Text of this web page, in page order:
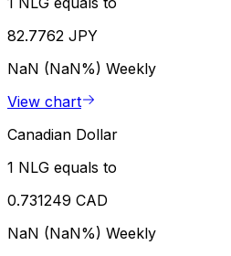
82.7762 JPY
NaN (NaN%) Weekly
View chart
Canadian Dollar
1 NLG equals to
0.731249 CAD
NaN (NaN%) Weekly